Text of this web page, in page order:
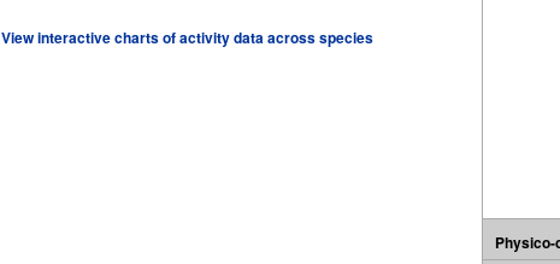
View interactive charts of activity data across species